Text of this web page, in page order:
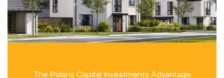
The Polaris Capital Investments Advantage